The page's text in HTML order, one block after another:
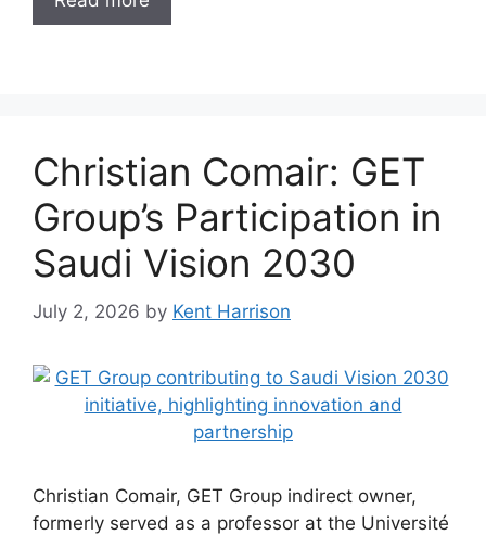
Christian Comair: GET
Group’s Participation in
Saudi Vision 2030
July 2, 2026 by Kent Harrison
Christian Comair, GET Group indirect owner,
formerly served as a professor at the Université